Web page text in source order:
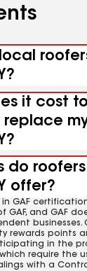
it cost
do
offer?
GAF
GAF, and GAF
rewards points
in the
require the
with a